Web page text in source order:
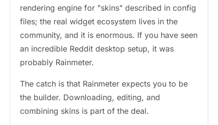
rendering engine for "skins" described in config
files; the real widget ecosystem lives in the
community, and it is enormous. If you have seen
an incredible Reddit desktop setup, it was
probably Rainmeter.
The catch is that Rainmeter expects you to be
the builder. Downloading, editing, and
combining skins is part of the deal.